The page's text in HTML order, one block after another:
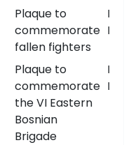
Plaque to
commemorate
fallen fighters
Plaque to
commemorate
the VI Eastern
Bosnian
Brigade